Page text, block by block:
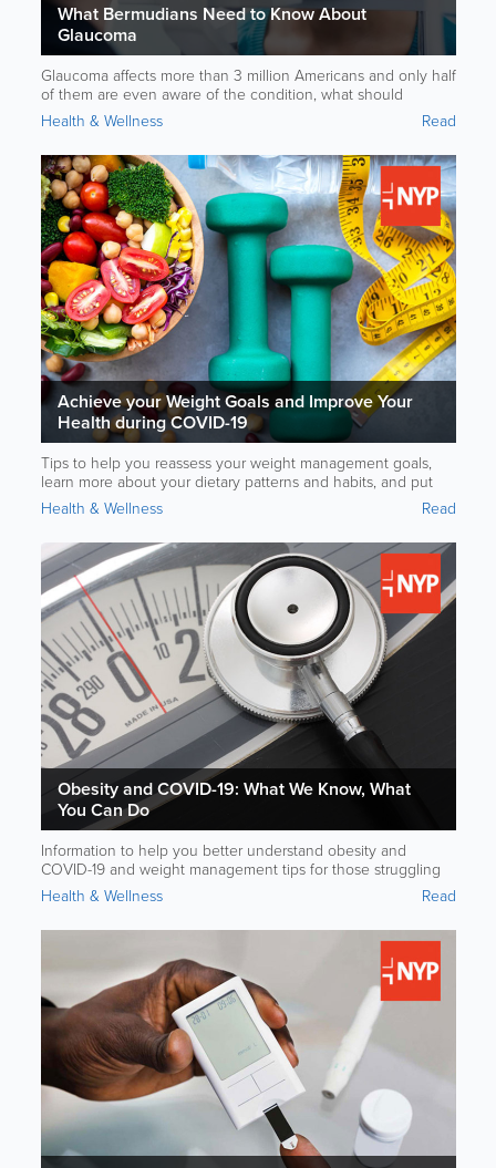
What Bermudians Need to Know About
Glaucoma
Glaucoma affects more than 3 million Americans and only half
of them are even aware of the condition, what should
Bermudians know?
Health & Wellness Read
Achieve your Weight Goals and Improve Your
Health during COVID-19
Tips to help you reassess your weight management goals,
learn more about your dietary patterns and habits, and put
your goals into action to help manage your weight. Brought
to you in partnership with NewYork-Presbyterian Hospital.
Health & Wellness Read
Obesity and COVID-19: What We Know, What
You Can Do
Information to help you better understand obesity and
COVID-19 and weight management tips for those struggling
with excess weight. Brought to you in partnership with
NewYork-Presbyterian Hospital.
Health & Wellness Read